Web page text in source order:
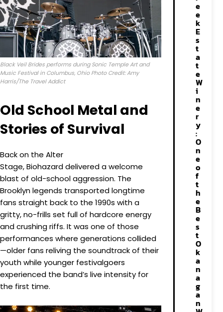
Black Veil Brides performs during Sonic Temple Art and
Music Festival in Columbus, Ohio Photo Credit: Amy
Harris/The Travel Addict
Old School Metal and
Stories of Survival
Back on the Alter
Stage, Biohazard delivered a welcome
blast of old-school aggression. The
Brooklyn legends transported longtime
fans straight back to the 1990s with a
gritty, no-frills set full of hardcore energy
and crushing riffs. It was one of those
performances where generations collided
—older fans reliving the soundtrack of their
youth while younger festivalgoers
experienced the band’s live intensity for
the first time.
e
e
k
E
s
t
a
t
e
W
i
n
e
r
y
:
O
n
e
o
f
t
h
e
B
e
s
t
O
k
a
n
a
g
a
n